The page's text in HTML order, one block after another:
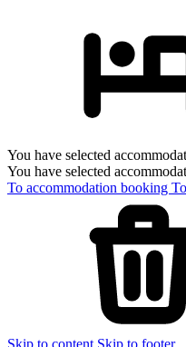
You have selected
You have selected
To accommodation booking
Skip to content Skip to footer